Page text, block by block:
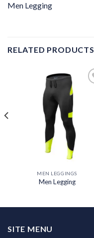
Men Legging
RELATED PRODUCTS
MEN LEGGINGS
Men Legging
SITE MENU